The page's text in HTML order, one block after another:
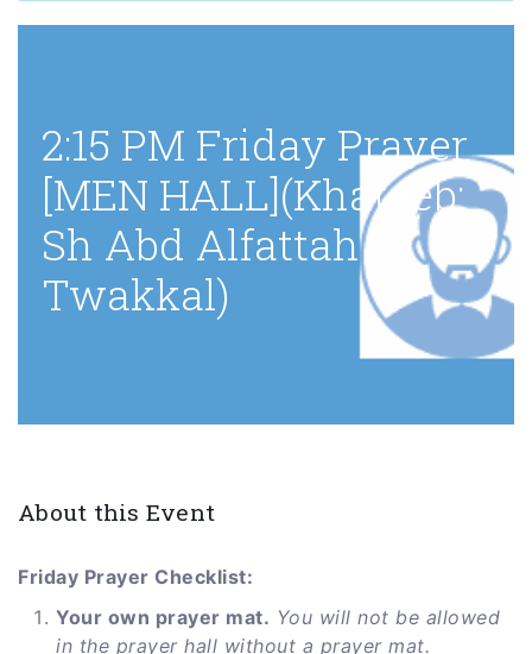
2:15 PM Friday Prayer
[MEN HALL](Khateeb:
Sh Abd Alfattah
Twakkal)
About this Event
Friday Prayer Checklist:
Your own prayer mat. You will not be allowed
in the prayer hall without a prayer mat.